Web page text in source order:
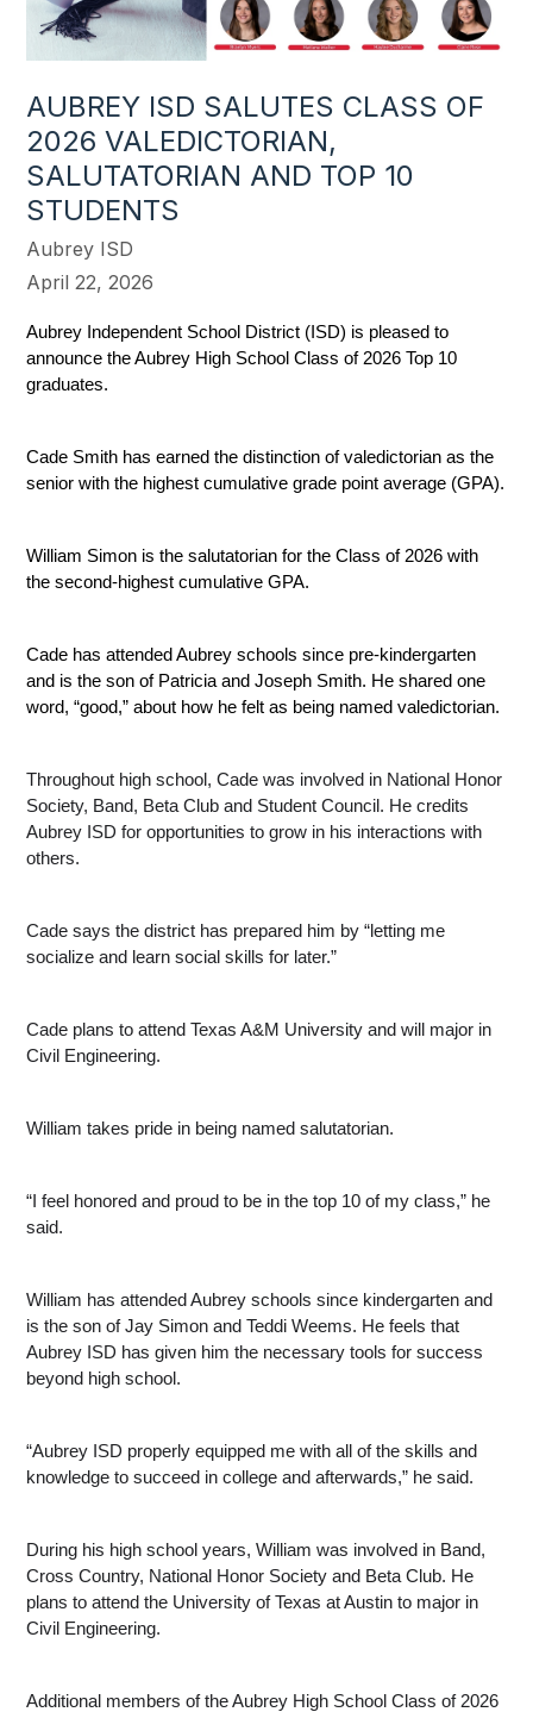
AUBREY ISD SALUTES CLASS OF
2026 VALEDICTORIAN,
SALUTATORIAN AND TOP 10
STUDENTS
Aubrey ISD
April 22, 2026
Aubrey Independent School District (ISD) is pleased to
announce the Aubrey High School Class of 2026 Top 10
graduates.
Cade Smith has earned the distinction of valedictorian as the
senior with the highest cumulative grade point average (GPA).
William Simon is the salutatorian for the Class of 2026 with
the second-highest cumulative GPA.
Cade has attended Aubrey schools since pre-kindergarten
and is the son of Patricia and Joseph Smith. He shared one
word, “good,” about how he felt as being named valedictorian.
Throughout high school, Cade was involved in National Honor
Society, Band, Beta Club and Student Council. He credits
Aubrey ISD for opportunities to grow in his interactions with
others.
Cade says the district has prepared him by “letting me
socialize and learn social skills for later.”
Cade plans to attend Texas A&M University and will major in
Civil Engineering.
William takes pride in being named salutatorian.
“I feel honored and proud to be in the top 10 of my class,” he
said.
William has attended Aubrey schools since kindergarten and
is the son of Jay Simon and Teddi Weems. He feels that
Aubrey ISD has given him the necessary tools for success
beyond high school.
“Aubrey ISD properly equipped me with all of the skills and
knowledge to succeed in college and afterwards,” he said.
During his high school years, William was involved in Band,
Cross Country, National Honor Society and Beta Club. He
plans to attend the University of Texas at Austin to major in
Civil Engineering.
Additional members of the Aubrey High School Class of 2026